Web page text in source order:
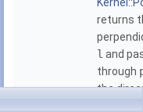
returns
l and
through
the